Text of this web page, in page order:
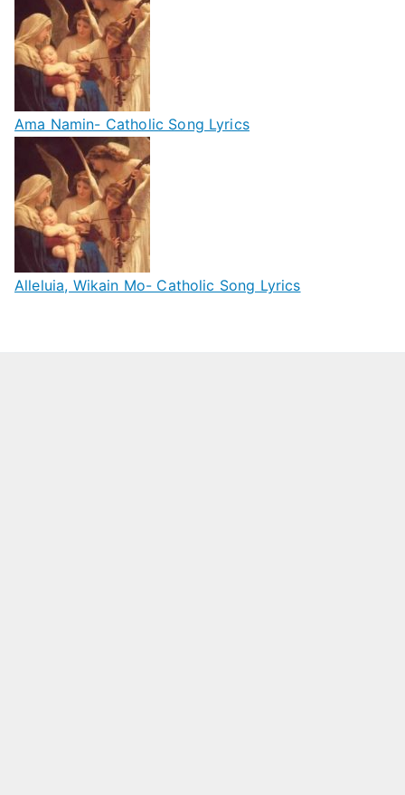
Ama Namin- Catholic Song Lyrics
Alleluia, Wikain Mo- Catholic Song Lyrics